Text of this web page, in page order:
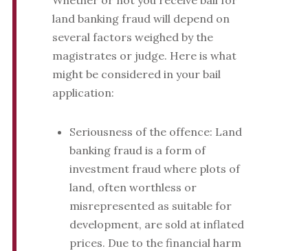
land banking fraud will depend on
several factors weighed by the
magistrates or judge. Here is what
might be considered in your bail
application:
Seriousness of the offence: Land
banking fraud is a form of
investment fraud where plots of
land, often worthless or
misrepresented as suitable for
development, are sold at inflated
prices. Due to the financial harm